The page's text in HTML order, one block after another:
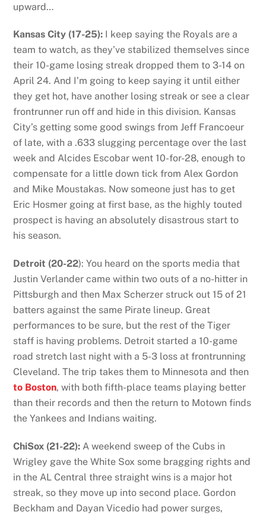
upward…
Kansas City (17-25): I keep saying the Royals are a
team to watch, as they’ve stabilized themselves since
their 10-game losing streak dropped them to 3-14 on
April 24. And I’m going to keep saying it until either
they get hot, have another losing streak or see a clear
frontrunner run off and hide in this division. Kansas
City’s getting some good swings from Jeff Francoeur
of late, with a .633 slugging percentage over the last
week and Alcides Escobar went 10-for-28, enough to
compensate for a little down tick from Alex Gordon
and Mike Moustakas. Now someone just has to get
Eric Hosmer going at first base, as the highly touted
prospect is having an absolutely disastrous start to
his season.
Detroit (20-22): You heard on the sports media that
Justin Verlander came within two outs of a no-hitter in
Pittsburgh and then Max Scherzer struck out 15 of 21
batters against the same Pirate lineup. Great
performances to be sure, but the rest of the Tiger
staff is having problems. Detroit started a 10-game
road stretch last night with a 5-3 loss at frontrunning
Cleveland. The trip takes them to Minnesota and then
to Boston, with both fifth-place teams playing better
than their records and then the return to Motown finds
the Yankees and Indians waiting.
ChiSox (21-22): A weekend sweep of the Cubs in
Wrigley gave the White Sox some bragging rights and
in the AL Central three straight wins is a major hot
streak, so they move up into second place. Gordon
Beckham and Dayan Vicedio had power surges,